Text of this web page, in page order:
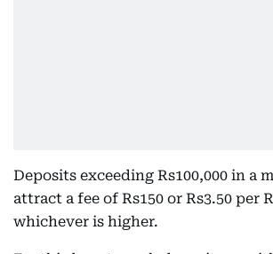
Deposits exceeding Rs100,000 in a
attract a fee of Rs150 or Rs3.50 per
whichever is higher.